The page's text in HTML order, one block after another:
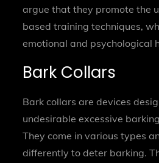
argue that they promote the
based training techniques,
emotional and psychological
Bark Collars
Bark collars are devices
undesirable excessive
They come in various types
differently to deter barking.